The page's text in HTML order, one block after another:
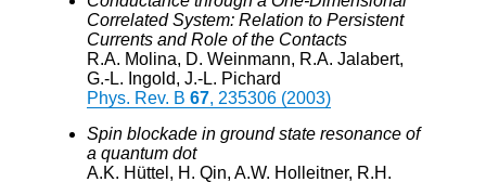
Correlated System: Relation to Persistent
Currents and Role of the Contacts
R.A. Molina, D. Weinmann, R.A. Jalabert,
G.-L. Ingold, J.-L. Pichard
Phys. Rev. B 67, 235306 (2003)
Spin blockade in ground state resonance of
a quantum dot
A.K. Hüttel, H. Qin, A.W. Holleitner, R.H.